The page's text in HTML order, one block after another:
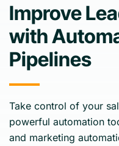
Improve
with
Pipelines
Take control of your
powerful automation
and marketing